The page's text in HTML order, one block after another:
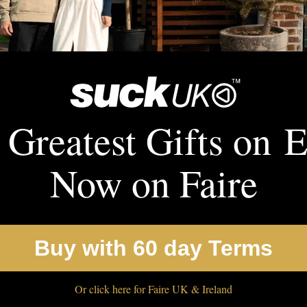
Gifts on
Now on Faire
Buy with 60 day Terms
Or click here for Faire UK & Ireland